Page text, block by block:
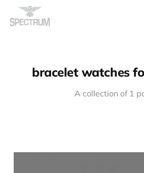
bracelet watches
A collection of 1